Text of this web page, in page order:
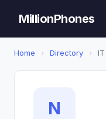
MillionPhones
Home › Directory ›
N